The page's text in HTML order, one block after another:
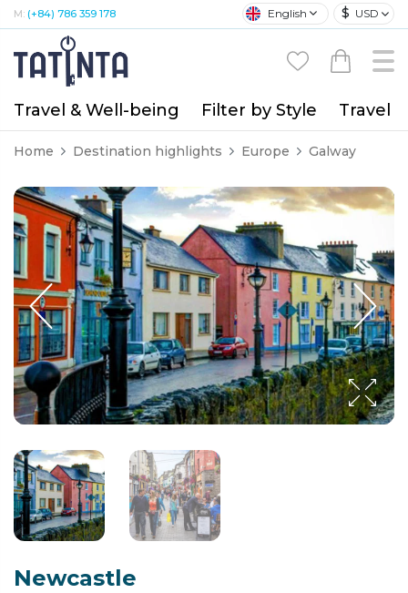
M: (+84) 786 359 178 English $ USD
Travel & Well-being Filter by Style Travel
Home Destination highlights Europe Galway
Newcastle